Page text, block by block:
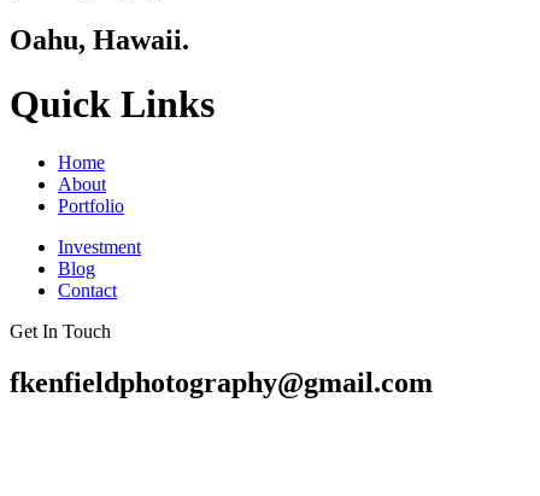
Oahu, Hawaii.
Quick Links
Home
About
Portfolio
Investment
Blog
Contact
Get In Touch
fkenfieldphotography@gmail.com